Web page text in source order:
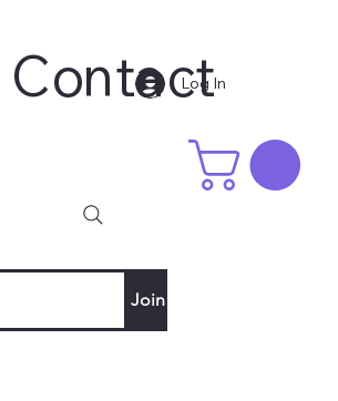
Join
Log In
Contact